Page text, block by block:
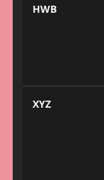
HWB
XYZ